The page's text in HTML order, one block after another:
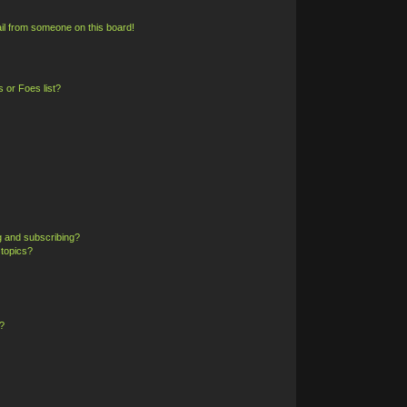
from someone on this board!
or Foes list?
and subscribing?